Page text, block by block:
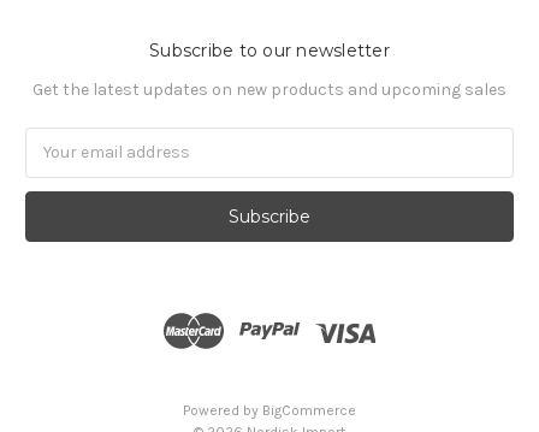
Subscribe to our newsletter
Get the latest updates on new products and upcoming sales
Powered by BigCommerce